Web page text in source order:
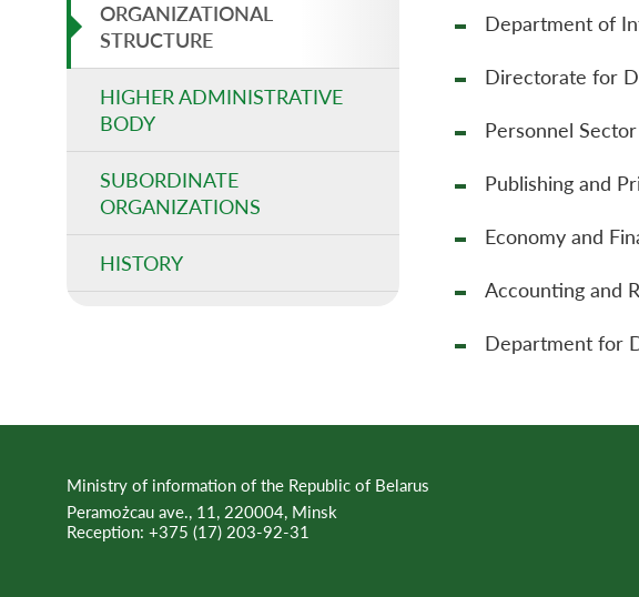
ORGANIZATIONAL
STRUCTURE
HIGHER ADMINISTRATIVE
BODY
SUBORDINATE
ORGANIZATIONS
HISTORY
Department of
Directorate for
Personnel Sector
Publishing and
Economy and
Accounting and
Department for
Ministry of information of the Republic of Belarus
Peramożcau ave., 11, 220004, Minsk
Reception: +375 (17) 203-92-31